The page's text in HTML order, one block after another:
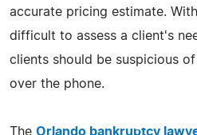
accurate pricing estimate.
difficult to assess a client's
clients should be suspicious
over the phone.
The Orlando bankruptcy